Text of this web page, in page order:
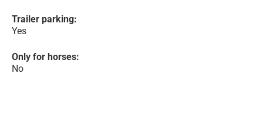
Trailer parking:
Yes
Only for horses:
No